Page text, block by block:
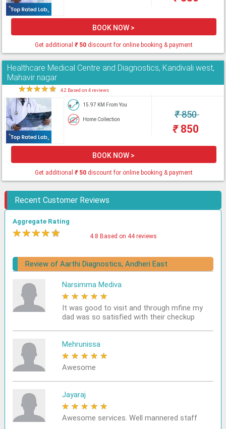
BOOK NOW >
Get additional ₹50discount for online booking & payment
Healthcare Medical Centre and Diagnostics, Kandivali west,
Mahavir nagar
★★★★★ 4.2 Based on 4 reviews
15.97 KM From You
Home Collection ₹850
₹850
BOOK NOW >
Get additional ₹50discount for online booking & payment
Recent Customer Reviews
Aggregate Rating
★★★★★ 4.8 Based on 44 reviews
Review of Aarthi Diagnostics, Andheri East
Narsimma Mediva
★ ★ ★ ★ ★
It was good to visit and through mfine my
dad was so satisfied with their checkup
Mehrunissa
★ ★ ★ ★ ★
Awesome
Jayaraj
★ ★ ★ ★ ★
Awesome services. Well mannered staff